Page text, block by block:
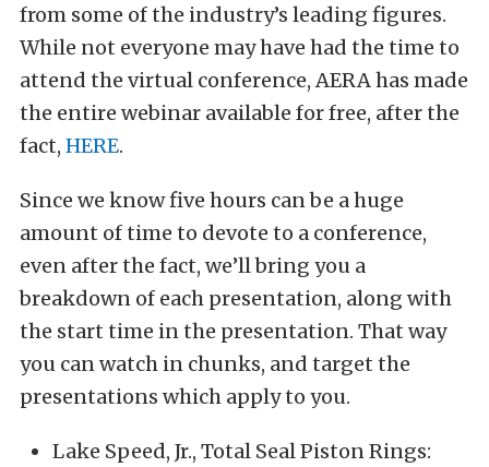
from some of the industry’s leading figures.
While not everyone may have had the time to
attend the virtual conference, AERA has made
the entire webinar available for free, after the
fact, HERE.
Since we know five hours can be a huge
amount of time to devote to a conference,
even after the fact, we’ll bring you a
breakdown of each presentation, along with
the start time in the presentation. That way
you can watch in chunks, and target the
presentations which apply to you.
Lake Speed, Jr., Total Seal Piston Rings: